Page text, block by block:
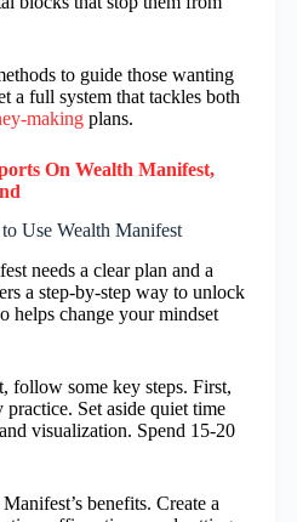
to guide those wanting
a full system that tackles both
making plans.
On Wealth Manifest,
Use Wealth Manifest
needs a clear plan and a
a step-by-step way to unlock
helps change your mindset
follow some key steps. First,
Set aside quiet time
visualization. Spend 15-20
benefits. Create a